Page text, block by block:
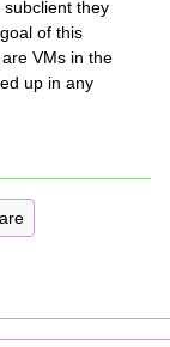
subclient they
of this
VMs in the
up in any